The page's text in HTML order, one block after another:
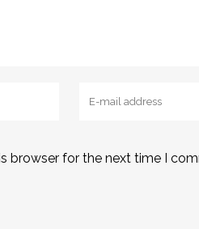
browser for the next time I